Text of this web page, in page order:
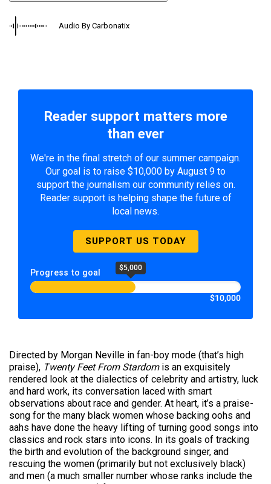
Audio By Carbonatix
Reader support matters more
than ever
We're in the final stretch of our summer campaign.
Our goal is to raise $10,000 by August 9 to
support the journalism our community relies on.
Reader support is helping shape the future of
local news.
SUPPORT US TODAY
Progress to goal $5,000
$10,000
Directed by Morgan Neville in fan-boy mode (that’s high
praise), Twenty Feet From Stardomis an exquisitely
rendered look at the dialectics of celebrity and artistry, luck
and hard work, its conversation laced with smart
observations about race and gender. At heart, it’s a praise-
song for the many black women whose backing oohs and
aahs have done the heavy lifting of turning good songs into
classics and rock stars into icons. In its goals of tracking
the birth and evolution of the background singer, and
rescuing the women (primarily but not exclusively black)
and men (a much smaller number whose ranks include the